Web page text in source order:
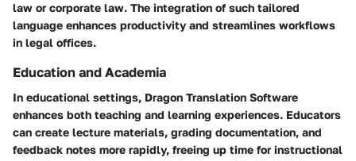
law or corporate law. The integration of such tailored
language enhances productivity and streamlines workflows
in legal offices.
Education and Academia
In educational settings, Dragon Translation Software
enhances both teaching and learning experiences. Educators
can create lecture materials, grading documentation, and
feedback notes more rapidly, freeing up time for instructional